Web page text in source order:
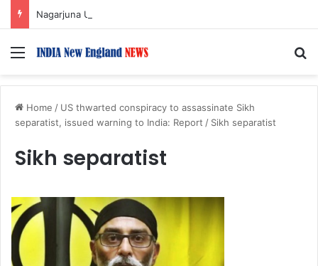
Menu
Home / US thwarted conspiracy to assassinate Sikh
separatist, issued warning to India: Report / Sikh separatist
Sikh separatist